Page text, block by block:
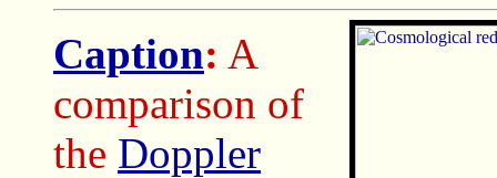
Caption: A
comparison of
the Doppler